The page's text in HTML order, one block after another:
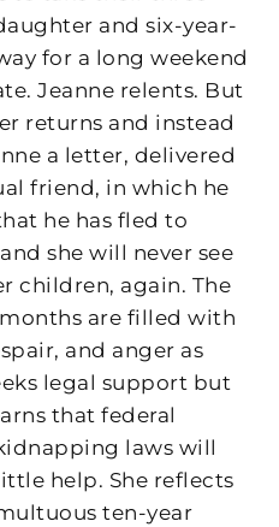
and six-year-
for a long weekend
Jeanne relents. But
returns and instead
a letter, delivered
friend, in which he
he has fled to
she will never see
children, again. The
are filled with
and anger as
legal support but
that federal
laws will
help. She reflects
ten-year